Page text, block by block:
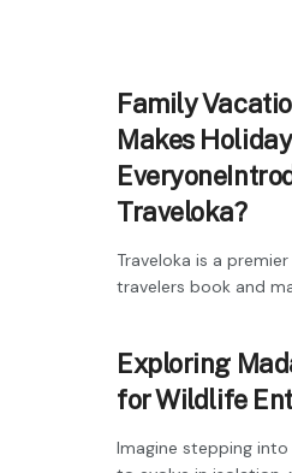
Family
Makes
Traveloka?
Traveloka is a
travelers book and
Exploring
for Wildlife
Imagine stepping